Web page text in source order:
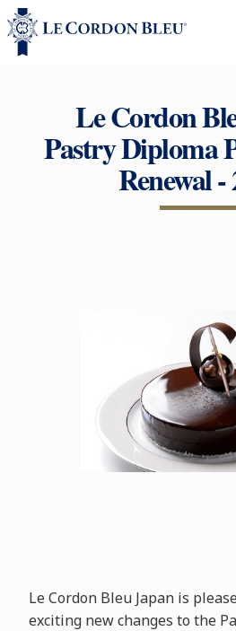
Le Cordon
Pastry Diploma
Renewal -
Le Cordon Bleu Japan is
exciting new changes to the